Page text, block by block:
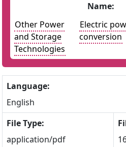
Name:
Other Power
and Storage
Technologies
Electric
conversion
Language:
English
File Type:
application/pdf